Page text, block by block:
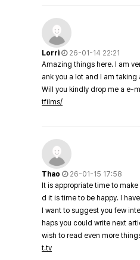
Lorri
26-01-14 22:21
Amazing things here. I am
ank you a lot and I am
Will you kindly drop me a e-
tfilms/
Thao
26-01-15 17:58
It is appropriate time to
d it is time to be happy. I
I want to suggest you few
haps you could write next
wish to read even more
t.tv